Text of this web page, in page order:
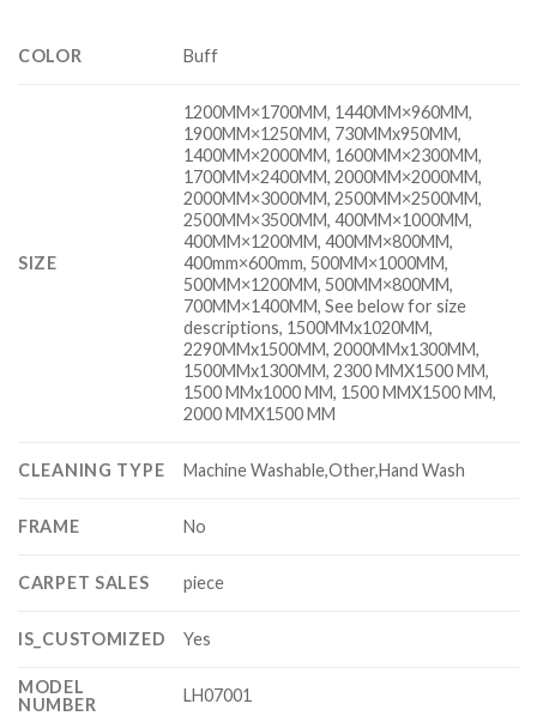
COLOR Buff
SIZE
1200MM×1700MM, 1440MM×960MM,
1900MM×1250MM, 730MMx950MM,
1400MM×2000MM, 1600MM×2300MM,
1700MM×2400MM, 2000MM×2000MM,
2000MM×3000MM, 2500MM×2500MM,
2500MM×3500MM, 400MM×1000MM,
400MM×1200MM, 400MM×800MM,
400mm×600mm, 500MM×1000MM,
500MM×1200MM, 500MM×800MM,
700MM×1400MM, See below for size
descriptions, 1500MMx1020MM,
2290MMx1500MM, 2000MMx1300MM,
1500MMx1300MM, 2300 MMX1500 MM,
1500 MMx1000 MM, 1500 MMX1500 MM,
2000 MMX1500 MM
CLEANING TYPE Machine Washable,Other,Hand Wash
FRAME No
CARPET SALES piece
IS_CUSTOMIZED Yes
MODEL
NUMBER
LH07001